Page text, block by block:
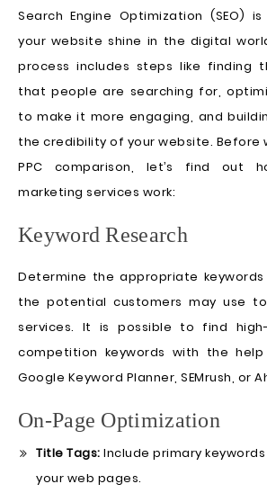
Search Engine Optimization (SEO)
your website shine in the digital
process includes steps like finding
that people are searching for,
to make it more engaging, and
the credibility of your website. Before
PPC comparison, let’s find out
marketing services work:
Keyword Research
Determine the appropriate
the potential customers may use
services. It is possible to find
competition keywords with the
Google Keyword Planner, SEMrush, or
On-Page Optimization
Title Tags: Include primary
your web pages.